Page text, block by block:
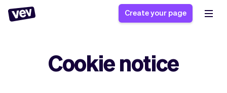
Software for small
Registration form
Create your page
Cookie notice